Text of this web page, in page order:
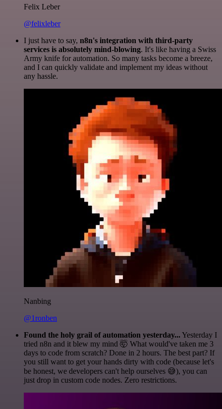
Felix Leber
@felixleber
I just have to say, n8n's integration with third-party
services is absolutely mind-blowing. It's like having a Swiss
Army knife for automation. So many tasks become a breeze,
and I can quickly validate and implement my ideas without
any hassle.
Nanbing
@1ronben
Found the holy grail of automation yesterday...Yesterday I
tried n8n and it blew my mind 🤯 What would've taken me 3
days to code from scratch? Done in 2 hours. The best part? If
you still want to get your hands dirty with code (because let's
be honest, we developers can't help ourselves 😅), you can
just drop in custom code nodes. Zero restrictions.